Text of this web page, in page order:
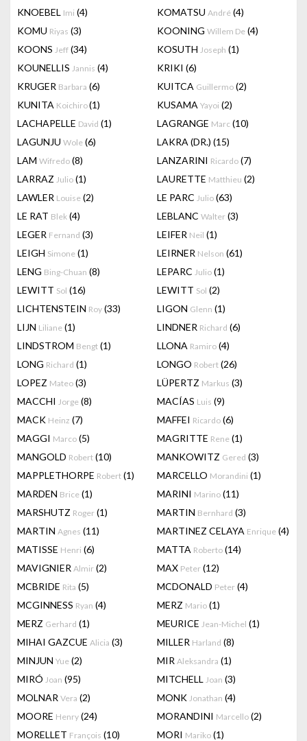
KNOEBEL Imi (4) KOMATSU André (4)
KOMU Riyas (3) KOONING Willem De (4)
KOONS Jeff (34) KOSUTH Joseph (1)
KOUNELLIS Jannis (4) KRIKI (6)
KRUGER Barbara (6) KUITCA Guillermo (2)
KUNITA Koichiro(1) KUSAMA Yayoi (2)
LACHAPELLE David (1) LAGRANGE Marc (10)
LAGUNJU Wole (6) LAKRA (DR.) (15)
LAM Wifredo (8) LANZARINI Ricardo (7)
LARRAZ Julio (1) LAURETTE Matthieu (2)
LAWLER Louise (2) LE PARC Julio (63)
LE RAT Blek (4) LEBLANC Walter (3)
LEGER Fernand (3) LEIFER Neil (1)
LEIGH Simone (1) LEIRNER Nelson (61)
LENG Bing-Chuan (8) LEPARC Julio (1)
LEWITT Sol (16) LEWITT Sol (2)
LICHTENSTEIN Roy (33) LIGON Glenn (1)
LIJN Liliane (1) LINDNER Richard (6)
LINDSTROM Bengt (1) LLONA Ramiro (4)
LONG Richard (1) LONGO Robert (26)
LOPEZ Mateo (3) LÜPERTZ Markus (3)
MACCHI Jorge (8) MACÍAS Luis (9)
MACK Heinz (7) MAFFEI Ricardo (6)
MAGGI Marco (5) MAGRITTE Rene (1)
MANGOLD Robert (10) MANKOWITZ Gered (3)
MAPPLETHORPE Robert (1) MARCELLO Morandini (1)
MARDEN Brice (1) MARINI Marino (11)
MARSHUTZ Roger (1) MARTIN Bernhard (3)
MARTIN Agnes (11) MARTINEZ CELAYA Enrique (4)
MATISSE Henri (6) MATTA Roberto (14)
MAVIGNIER Almir (2) MAX Peter (12)
MCBRIDE Rita (5) MCDONALD Peter (4)
MCGINNESS Ryan (4) MERZ Mario (1)
MERZ Gerhard (1) MEURICE Jean-Michel (1)
MIHAI GAZCUE Alicia (3) MILLER Harland (8)
MINJUN Yue (2) MIR Aleksandra (1)
MIRÓ Joan (95) MITCHELL Joan (3)
MOLNAR Vera (2) MONK Jonathan (4)
MOORE Henry (24) MORANDINI Marcello (2)
MORELLET François (10) MORI Mariko (1)